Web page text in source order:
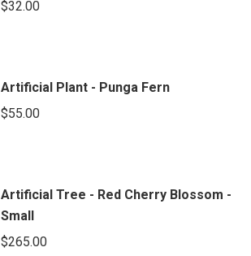
$32.00
Artificial Plant - Punga Fern
$55.00
Artificial Tree - Red Cherry Blossom -
Small
$265.00